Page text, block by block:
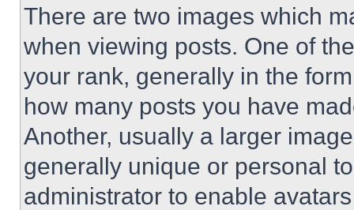
There are two images which
when viewing posts. One of
your rank, generally in the
how many posts you have
Another, usually a larger
generally unique or personal
administrator to enable